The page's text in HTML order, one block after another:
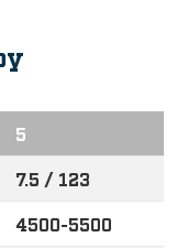
5
7.5 / 123
4500-5500